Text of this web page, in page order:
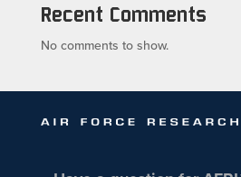
Recent Comments
No comments to show.